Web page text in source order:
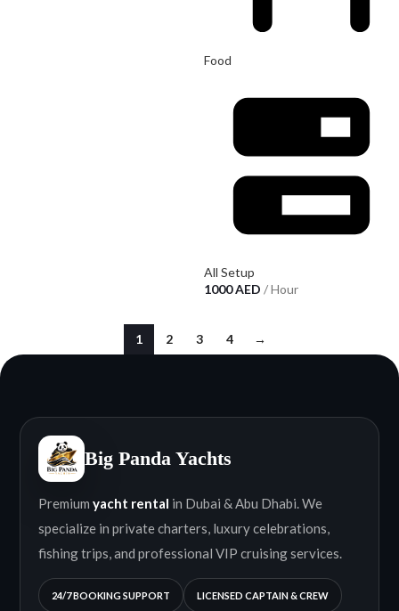
Food
All Setup
1000AED / Hour
1 2 3 4 →
Big Panda Yachts
Premium yacht rental in Dubai & Abu Dhabi. We
specialize in private charters, luxury celebrations,
fishing trips, and professional VIP cruising services.
24/7 BOOKING SUPPORT LICENSED CAPTAIN & CREW